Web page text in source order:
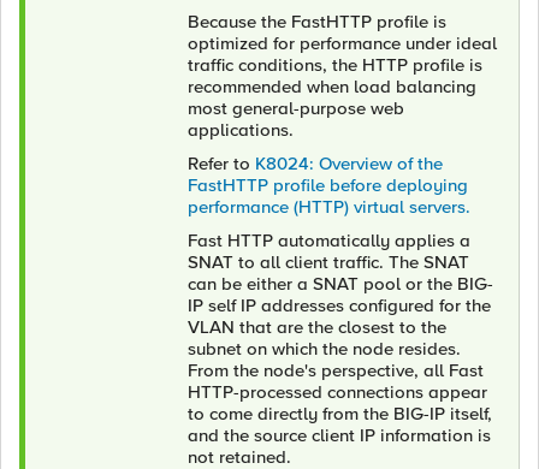
Because the FastHTTP profile is
optimized for performance under ideal
traffic conditions, the HTTP profile is
recommended when load balancing
most general-purpose web
applications.
Refer to K8024: Overview of the
FastHTTP profile before deploying
performance (HTTP) virtual servers.
Fast HTTP automatically applies a
SNAT to all client traffic. The SNAT
can be either a SNAT pool or the BIG-
IP self IP addresses configured for the
VLAN that are the closest to the
subnet on which the node resides.
From the node's perspective, all Fast
HTTP-processed connections appear
to come directly from the BIG-IP itself,
and the source client IP information is
not retained.